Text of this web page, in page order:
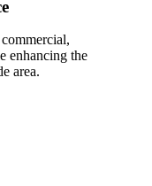
enhancing the
area.